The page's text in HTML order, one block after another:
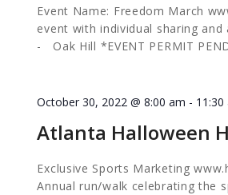
Event Name: Freedom March
event with individual sharing
- Oak Hill *EVENT PERMIT
Atlanta Halloween
October 30, 2022 @ 8:00 am - 11:30
Exclusive Sports Marketing
Annual run/walk celebrating the